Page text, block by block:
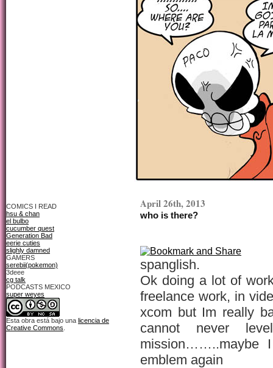
COMICS I READ
hsu & chan
el bulbo
cucumber quest
Generation Bad
eerie cuties
slighly damned
GAMERS
serebii(pokemon)
3deee
cg talk
PODCASTS MEXICO
super weyes
Esta obra está bajo una licencia de
Creative Commons
April 26th, 2013
who is there?
spanglish.
Ok doing a lot of
freelance work, in
xcom but Im really
cannot never
mission……..maybe
emblem again